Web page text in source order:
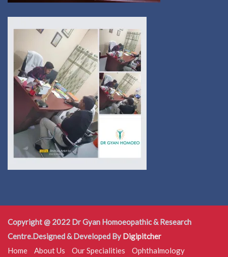
Copyright @ 2022 Dr Gyan Homoeopathic & Research
Centre.Designed & Developed By Digipitcher
Home
About Us Our Specialities
Ophthalmology